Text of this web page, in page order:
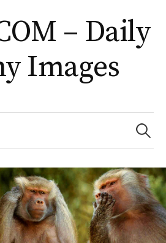
– Daily
Images
Search
for: